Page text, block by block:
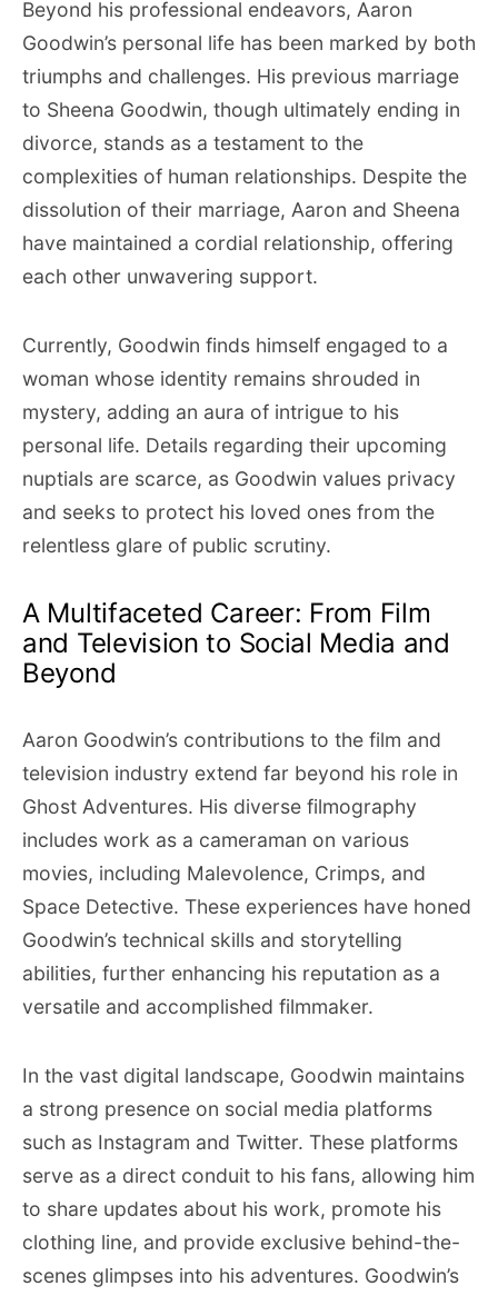
Beyond his professional endeavors, Aaron
Goodwin’s personal life has been marked by both
triumphs and challenges. His previous marriage
to Sheena Goodwin, though ultimately ending in
divorce, stands as a testament to the
complexities of human relationships. Despite the
dissolution of their marriage, Aaron and Sheena
have maintained a cordial relationship, offering
each other unwavering support.
Currently, Goodwin finds himself engaged to a
woman whose identity remains shrouded in
mystery, adding an aura of intrigue to his
personal life. Details regarding their upcoming
nuptials are scarce, as Goodwin values privacy
and seeks to protect his loved ones from the
relentless glare of public scrutiny.
A Multifaceted Career: From Film
and Television to Social Media and
Beyond
Aaron Goodwin’s contributions to the film and
television industry extend far beyond his role in
Ghost Adventures. His diverse filmography
includes work as a cameraman on various
movies, including Malevolence, Crimps, and
Space Detective. These experiences have honed
Goodwin’s technical skills and storytelling
abilities, further enhancing his reputation as a
versatile and accomplished filmmaker.
In the vast digital landscape, Goodwin maintains
a strong presence on social media platforms
such as Instagram and Twitter. These platforms
serve as a direct conduit to his fans, allowing him
to share updates about his work, promote his
clothing line, and provide exclusive behind-the-
scenes glimpses into his adventures. Goodwin’s